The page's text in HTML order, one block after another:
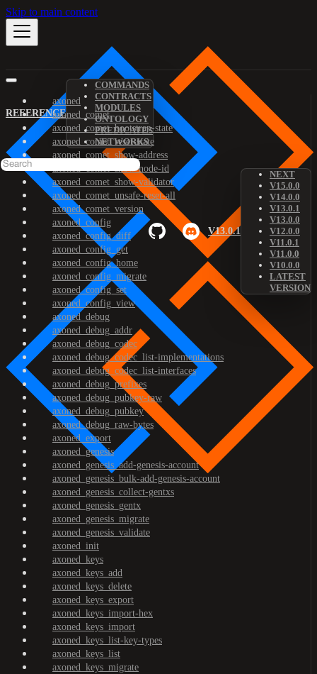
Skip to main content
REFERENCE
COMMANDS
CONTRACTS
MODULES
ONTOLOGY
PREDICATES
NETWORKS
V13.0.1
NEXT
V15.0.0
V14.0.0
V13.0.1
V13.0.0
V12.0.0
V11.0.1
V11.0.0
V10.0.0
LATEST
VERSION
axoned
axoned_comet
axoned_comet_bootstrap-state
axoned_comet_reset-state
axoned_comet_show-address
axoned_comet_show-node-id
axoned_comet_show-validator
axoned_comet_unsafe-reset-all
axoned_comet_version
axoned_config
axoned_config_diff
axoned_config_get
axoned_config_home
axoned_config_migrate
axoned_config_set
axoned_config_view
axoned_debug
axoned_debug_addr
axoned_debug_codec
axoned_debug_codec_list-implementations
axoned_debug_codec_list-interfaces
axoned_debug_prefixes
axoned_debug_pubkey-raw
axoned_debug_pubkey
axoned_debug_raw-bytes
axoned_export
axoned_genesis
axoned_genesis_add-genesis-account
axoned_genesis_bulk-add-genesis-account
axoned_genesis_collect-gentxs
axoned_genesis_gentx
axoned_genesis_migrate
axoned_genesis_validate
axoned_init
axoned_keys
axoned_keys_add
axoned_keys_delete
axoned_keys_export
axoned_keys_import-hex
axoned_keys_import
axoned_keys_list-key-types
axoned_keys_list
axoned_keys_migrate